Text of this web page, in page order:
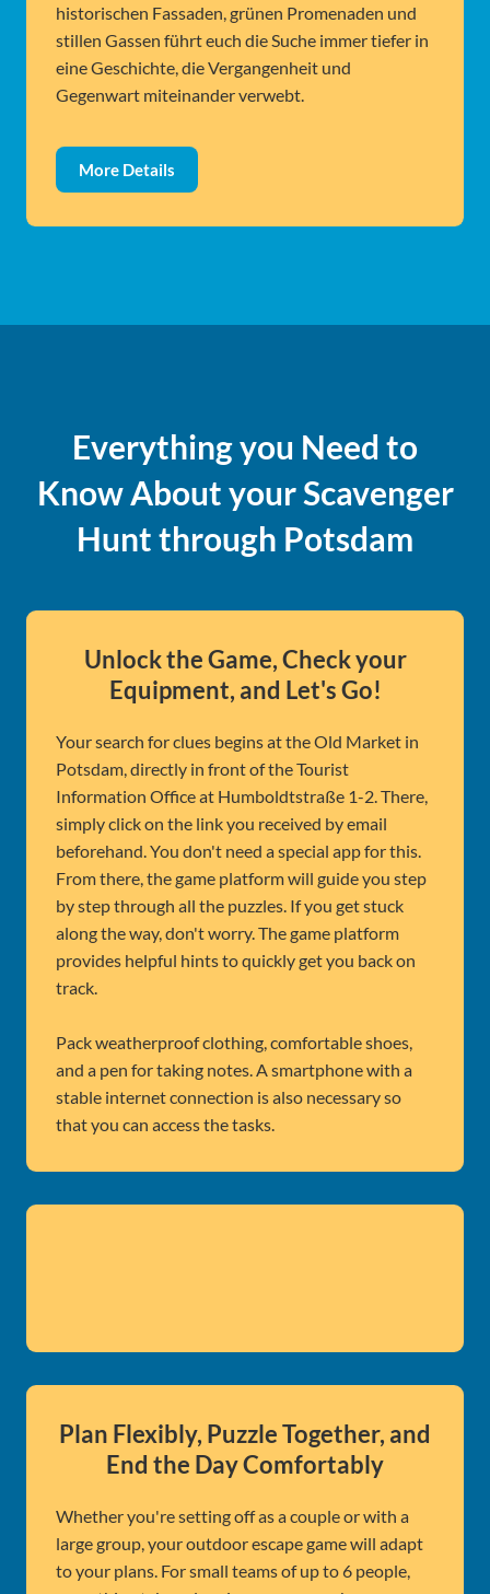
historischen Fassaden, grünen Promenaden und
stillen Gassen führt euch die Suche immer tiefer in
eine Geschichte, die Vergangenheit und
Gegenwart miteinander verwebt.
More Details
Everything you Need to
Know About your Scavenger
Hunt through Potsdam
Unlock the Game, Check your
Equipment, and Let's Go!
Your search for clues begins at the Old Market in
Potsdam, directly in front of the Tourist
Information Office at Humboldtstraße 1-2. There,
simply click on the link you received by email
beforehand. You don't need a special app for this.
From there, the game platform will guide you step
by step through all the puzzles. If you get stuck
along the way, don't worry. The game platform
provides helpful hints to quickly get you back on
track.
Pack weatherproof clothing, comfortable shoes,
and a pen for taking notes. A smartphone with a
stable internet connection is also necessary so
that you can access the tasks.
Plan Flexibly, Puzzle Together, and
End the Day Comfortably
Whether you're setting off as a couple or with a
large group, your outdoor escape game will adapt
to your plans. For small teams of up to 6 people,